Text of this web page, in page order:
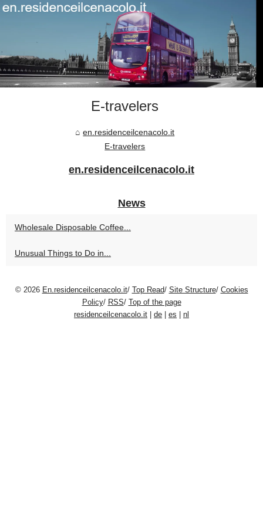
E-travelers
en.residenceilcenacolo.it
E-travelers
en.residenceilcenacolo.it
News
Wholesale Disposable Coffee...
Unusual Things to Do in...
© 2026 En.residenceilcenacolo.it/ Top Read/ Site Structure/ Cookies
Policy/ RSS/ Top of the page
residenceilcenacolo.it
de es nl